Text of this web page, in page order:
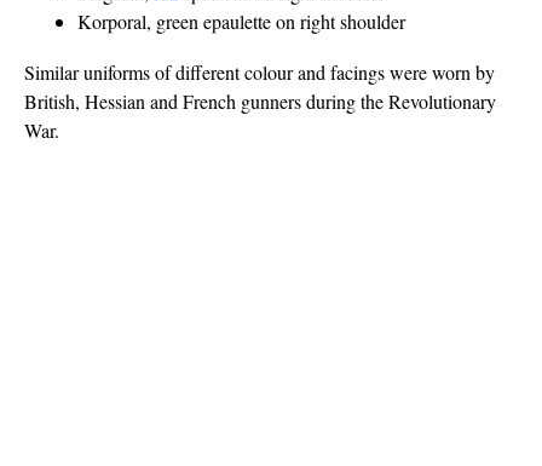
Korporal, green epaulette on right shoulder
Similar uniforms of different colour and facings were worn by
British, Hessian and French gunners during the Revolutionary
War.